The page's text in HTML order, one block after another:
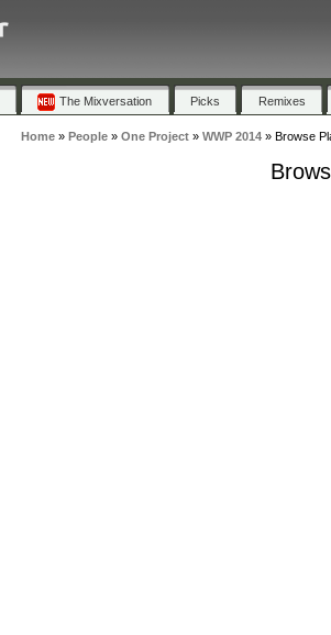
The Mixversation Picks Remixes
Home» People» One Project» WWP 2014» Browse